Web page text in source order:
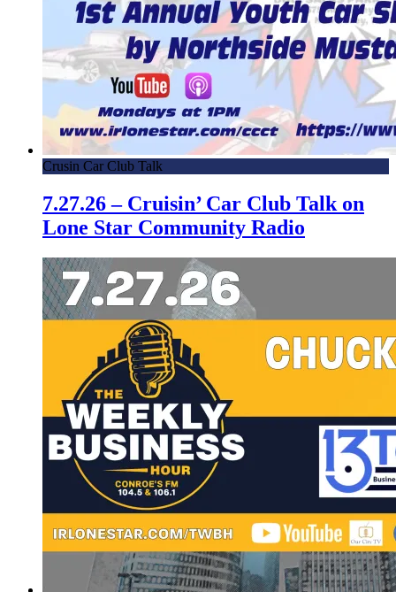
Crusin Car Club Talk
7.27.26 – Cruisin’ Car Club Talk on
Lone Star Community Radio